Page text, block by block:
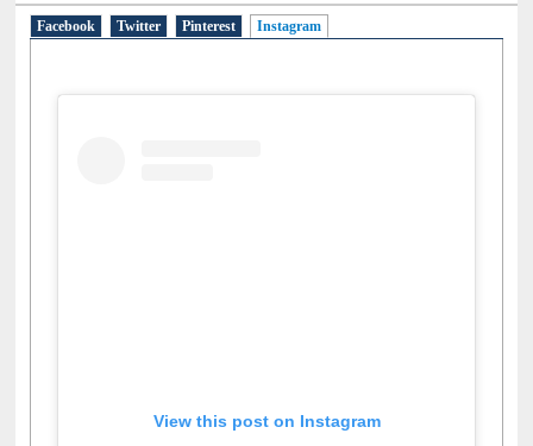
Facebook Twitter Pinterest Instagram
View this post on Instagram